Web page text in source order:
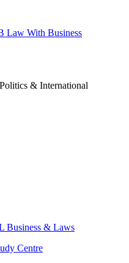
Law With Business
& International
Business & Laws
Centre